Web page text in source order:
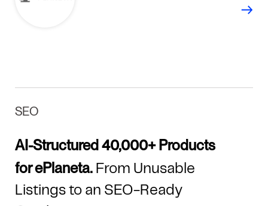
SEO
AI-Structured 40,000+ Products
for ePlaneta. From Unusable
Listings to an SEO-Ready